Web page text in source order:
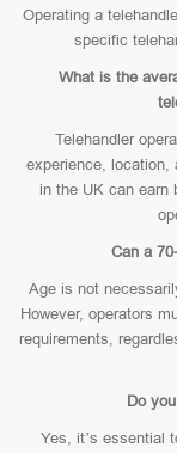
Operating a
specific
What is the
Telehandler
experience, location,
in the UK can earn
Can a
Age is not
However, operators
requirements,
Do
Yes, it’s essential